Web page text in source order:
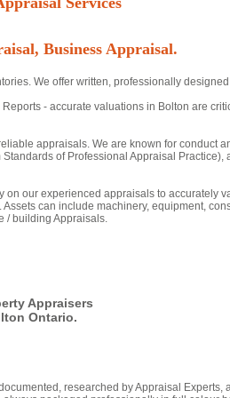
Business Appraisal.
We offer written, professionally
- accurate valuations in Bolton are
appraisals. We are known for conduct
of Professional Appraisal
our experienced appraisals to accurately
can include machinery, equipment,
/ building Appraisals.
Appraisers
Ontario.
researched by Appraisal Experts,